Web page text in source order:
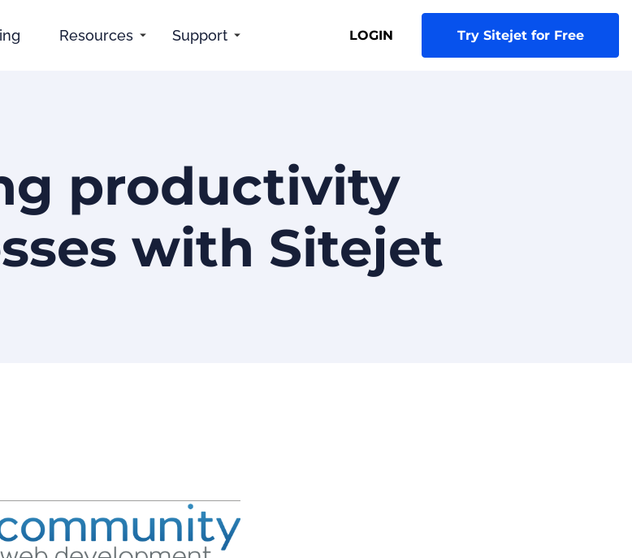
Resources Support LOGIN Try Sitejet for Free
productivity
with Sitejet